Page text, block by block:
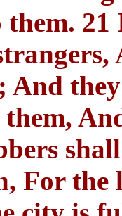
them.
And
For